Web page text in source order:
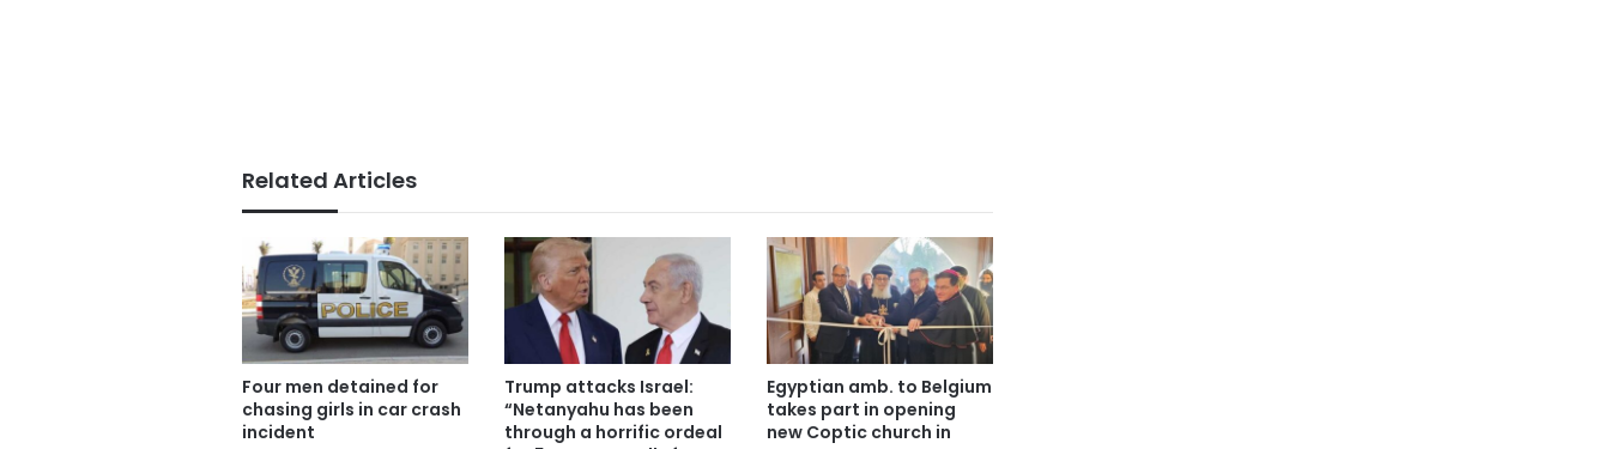
Related Articles
Four men detained for
chasing girls in car crash
incident
Trump attacks Israel:
“Netanyahu has been
through a horrific ordeal
Egyptian amb. to Belgium
takes part in opening
new Coptic church in